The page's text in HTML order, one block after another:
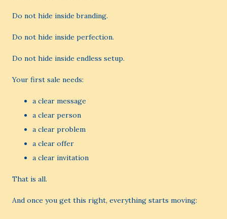
Do not hide inside branding.
Do not hide inside perfection.
Do not hide inside endless setup.
Your first sale needs:
a clear message
a clear person
a clear problem
a clear offer
a clear invitation
That is all.
And once you get this right, everything starts moving: